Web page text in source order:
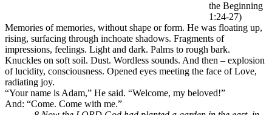
the Beginning
1:24-27)
Memories of memories, without shape or form. He was floating up,
rising, surfacing through inchoate shadows. Fragments of
impressions, feelings. Light and dark. Palms to rough bark.
Knuckles on soft soil. Dust. Wordless sounds. And then – explosion
of lucidity, consciousness. Opened eyes meeting the face of Love,
radiating joy.
“Your name is Adam,” He said. “Welcome, my beloved!”
And: “Come. Come with me.”